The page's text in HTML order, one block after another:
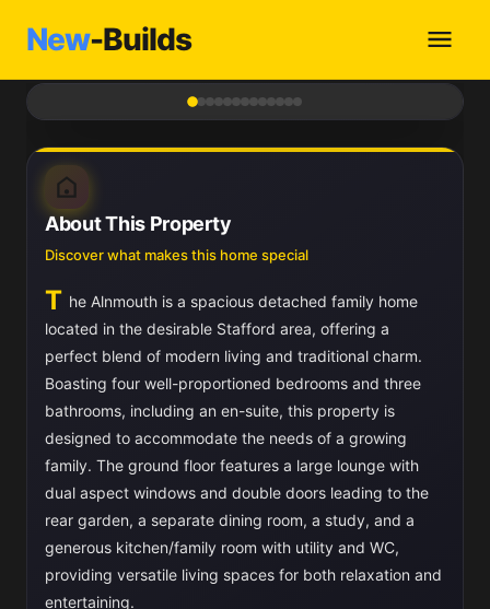
New-Builds
About This Property
Discover what makes this home special
T he Alnmouth is a spacious detached family home
located in the desirable Stafford area, offering a
perfect blend of modern living and traditional charm.
Boasting four well-proportioned bedrooms and three
bathrooms, including an en-suite, this property is
designed to accommodate the needs of a growing
family. The ground floor features a large lounge with
dual aspect windows and double doors leading to the
rear garden, a separate dining room, a study, and a
generous kitchen/family room with utility and WC,
providing versatile living spaces for both relaxation and
entertaining.